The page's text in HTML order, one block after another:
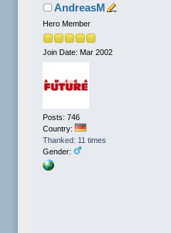
AndreasM
Hero Member
Join Date: Mar 2002
Posts: 746
Country:
Thanked: 11 times
Gender: